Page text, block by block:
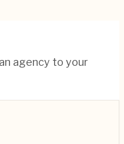
agency to your